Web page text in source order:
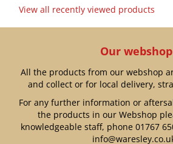
View all recently viewed products
Our webshop
All the products from our webshop
and collect or for local delivery,
For any further information or
the products in our Webshop
knowledgeable staff, phone 01767